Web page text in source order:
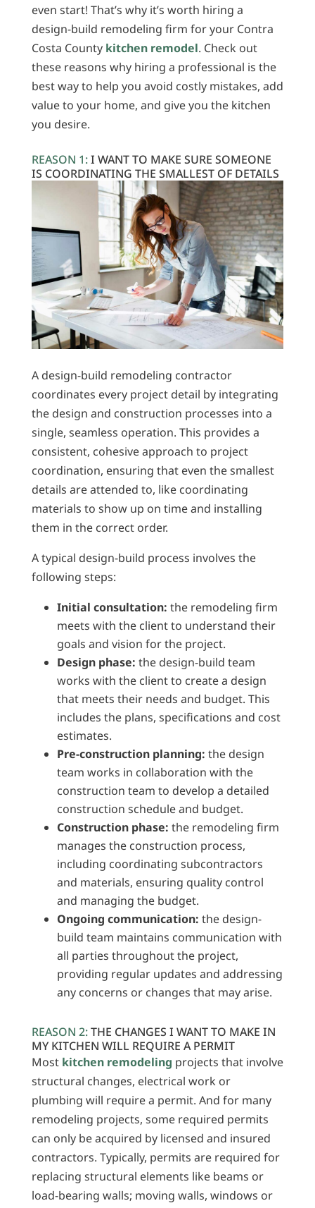
even start! That’s why it’s worth hiring a
design-build remodeling firm for your Contra
Costa County kitchen remodel. Check out
these reasons why hiring a professional is the
best way to help you avoid costly mistakes, add
value to your home, and give you the kitchen
you desire.
REASON 1:I WANT TO MAKE SURE SOMEONE
IS COORDINATING THE SMALLEST OF DETAILS
A design-build remodeling contractor
coordinates every project detail by integrating
the design and construction processes into a
single, seamless operation. This provides a
consistent, cohesive approach to project
coordination, ensuring that even the smallest
details are attended to, like coordinating
materials to show up on time and installing
them in the correct order.
A typical design-build process involves the
following steps:
Initial consultation: the remodeling firm
meets with the client to understand their
goals and vision for the project.
Design phase: the design-build team
works with the client to create a design
that meets their needs and budget. This
includes the plans, specifications and cost
estimates.
Pre-construction planning: the design
team works in collaboration with the
construction team to develop a detailed
construction schedule and budget.
Construction phase: the remodeling firm
manages the construction process,
including coordinating subcontractors
and materials, ensuring quality control
and managing the budget.
Ongoing communication: the design-
build team maintains communication with
all parties throughout the project,
providing regular updates and addressing
any concerns or changes that may arise.
REASON 2:THE CHANGES I WANT TO MAKE IN
MY KITCHEN WILL REQUIRE A PERMIT
Most kitchen remodeling projects that involve
structural changes, electrical work or
plumbing will require a permit. And for many
remodeling projects, some required permits
can only be acquired by licensed and insured
contractors. Typically, permits are required for
replacing structural elements like beams or
load-bearing walls; moving walls, windows or